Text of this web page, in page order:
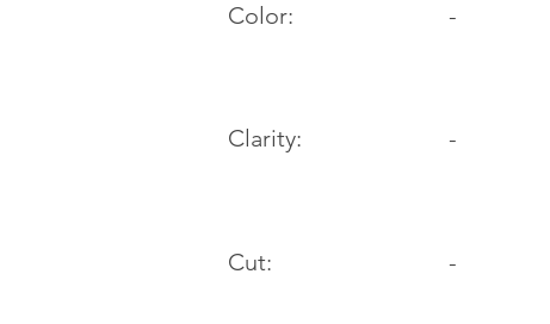
Color:
Clarity:
Cut:
-
-
-